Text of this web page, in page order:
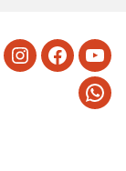
Instagram